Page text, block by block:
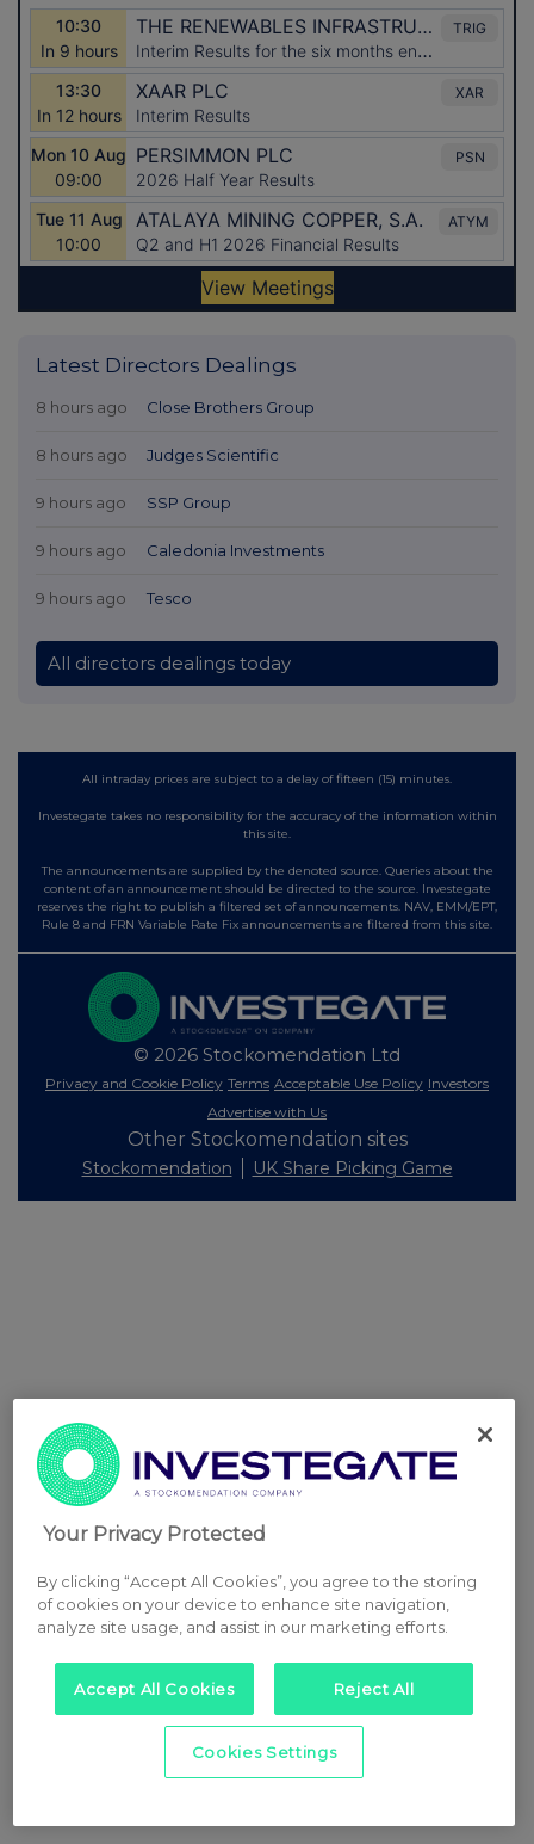
Latest Directors Dealings
8 hours ago Close Brothers Group
8 hours ago Judges Scientific
9 hours ago SSP Group
9 hours ago Caledonia Investments
9 hours ago Tesco
All directors dealings today
All intraday prices are subject to a delay of fifteen (15) minutes.
Investegate takes no responsibility for the accuracy of the information within
this site.
The announcements are supplied by the denoted source. Queries about the
content of an announcement should be directed to the source. Investegate
reserves the right to publish a filtered set of announcements. NAV, EMM/EPT,
Rule 8 and FRN Variable Rate Fix announcements are filtered from this site.
© 2026 Stockomendation Ltd
Privacy and Cookie Policy Terms Acceptable Use Policy Investors
Advertise with Us
Other Stockomendation sites
Stockomendation UK Share Picking Game
Your Privacy Protected
By clicking “Accept All Cookies”, you agree to the storing
of cookies on your device to enhance site navigation,
analyze site usage, and assist in our marketing efforts.
Accept All Cookies Reject All
Cookies Settings